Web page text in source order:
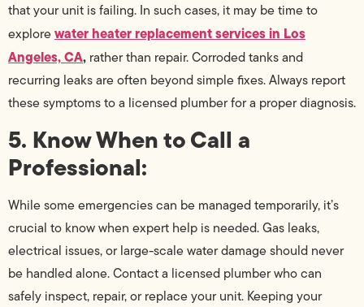
that your unit is failing. In such cases, it may be time to
explorewater heater replacement services in Los
Angeles, CA, rather than repair. Corroded tanks and
recurring leaks are often beyond simple fixes. Always report
these symptoms to a licensed plumber for a proper diagnosis.
5. Know When to Call a
Professional:
While some emergencies can be managed temporarily, it’s
crucial to know when expert help is needed. Gas leaks,
electrical issues, or large-scale water damage should never
be handled alone. Contact a licensed plumber who can
safely inspect, repair, or replace your unit. Keeping your